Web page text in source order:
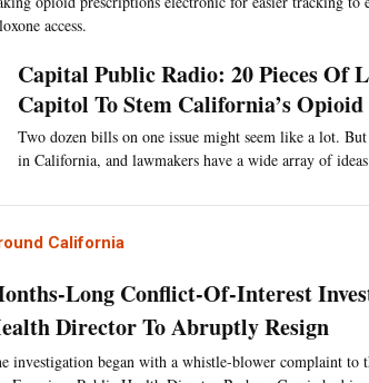
access.
Capital Public Radio: 20 Pieces Of
Capitol To Stem California’s
Two dozen bills on one issue might seem like a lot.
in California, and lawmakers have a wide array of
California
Long Conflict-Of-Interest
Director To Abruptly Resign
investigation began with a whistle-blower complaint to